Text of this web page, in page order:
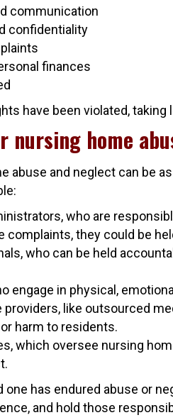
communication
confidentiality
finances
have been violated,
nursing home
abuse and neglect can be
who are
complaints, they could be
who can be held
engage in physical,
like outsourced
harm to residents.
which oversee nursing
one has endured abuse or
and hold those